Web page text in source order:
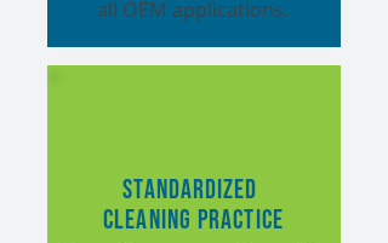
all OEM applications.
Standardized
Cleaning Practice